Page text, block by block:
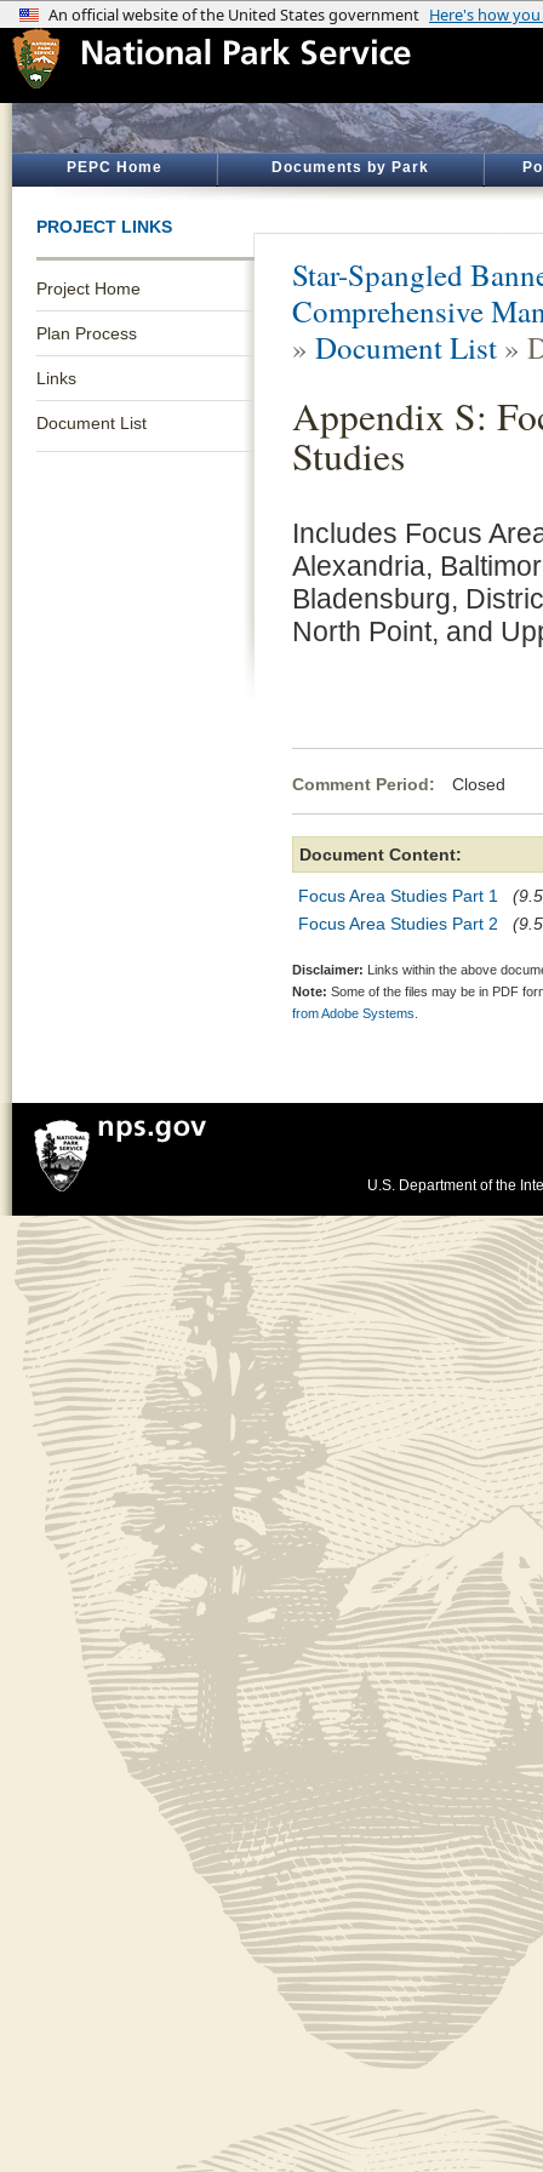
PEPC Home Documents by Park
PROJECT LINKS
Project Home
Plan Process
Links
Document List
Star-Spangled
Comprehensive
» Document List »
Appendix S:
Studies
Includes Focus
Alexandria,
Bladensburg,
North Point, and
Comment Period: Closed
Document Content:
Focus Area Studies Part 1
Focus Area Studies Part 2
Disclaimer: Links within the above
Note: Some of the files may be in PDF
from Adobe Systems.
U.S. Department of the